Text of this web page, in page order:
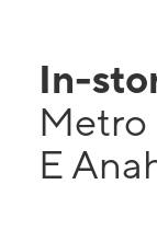
In-
Metro
E